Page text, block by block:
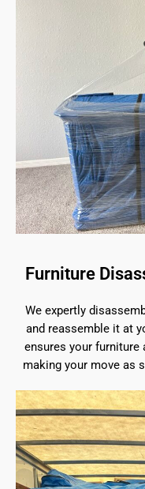
Furniture
We expertly
and reassemble it at
ensures your furniture
making your move as